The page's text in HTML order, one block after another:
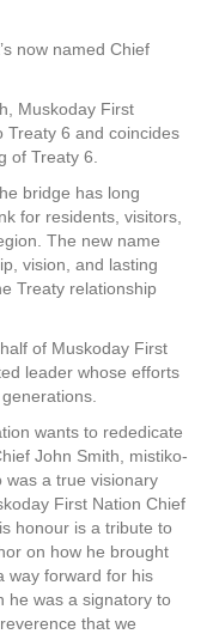
now named Chief
Muskoday First
Treaty 6 and coincides
of Treaty 6.
bridge has long
for residents, visitors,
The new name
vision, and lasting
Treaty relationship
of Muskoday First
leader whose efforts
wants to rededicate
John Smith, mistiko-
a true visionary
First Nation Chief
honour is a tribute to
on how he brought
way forward for his
he was a signatory to
that we